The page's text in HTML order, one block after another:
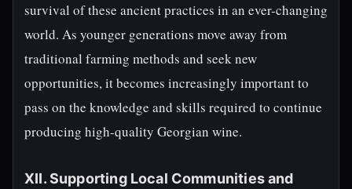
survival of these ancient practices in an ever-changing
world. As younger generations move away from
traditional farming methods and seek new
opportunities, it becomes increasingly important to
pass on the knowledge and skills required to continue
producing high-quality Georgian wine.
XII. Supporting Local Communities and